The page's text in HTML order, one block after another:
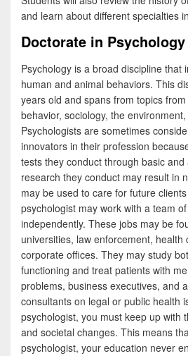
and learn about different specialties
Doctorate in Psychology
Psychology is a broad discipline that
human and animal behaviors. This
years old and spans from topics
behavior, sociology, the
Psychologists are sometimes
innovators in their profession
tests they conduct through basic
research they conduct may result in
may be used to care for future
psychologist may work with a team
independently. These jobs may be
universities, law enforcement,
corporate offices. They may study
functioning and treat patients with
problems, business executives, and
consultants on legal or public health
psychologist, you must keep up with
and societal changes. This means
psychologist, your education never